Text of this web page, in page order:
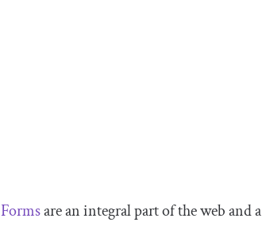
Formsare an integral part of the web and